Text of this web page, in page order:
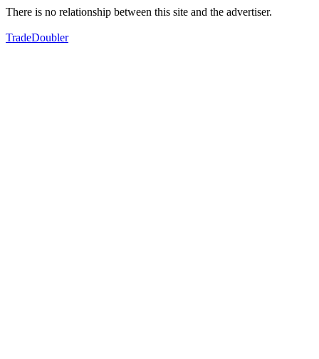
There is no relationship between this site and the advertiser.
TradeDoubler